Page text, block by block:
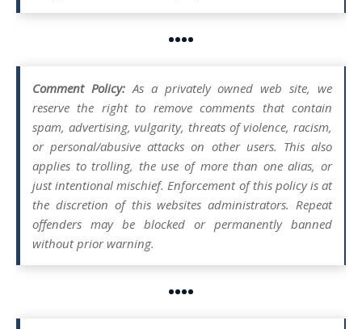
••••
Comment Policy:As a privately owned web site, we
reserve the right to remove comments that contain
spam, advertising, vulgarity, threats of violence, racism,
or personal/abusive attacks on other users. This also
applies to trolling, the use of more than one alias, or
just intentional mischief. Enforcement of this policy is at
the discretion of this websites administrators. Repeat
offenders may be blocked or permanently banned
without prior warning.
••••